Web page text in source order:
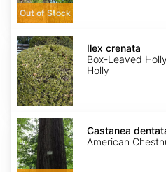
Out of Stock
Ilex
crenata
Ilex crenata
Box-Leaved
Holly
Castanea
dentata
Castanea
American